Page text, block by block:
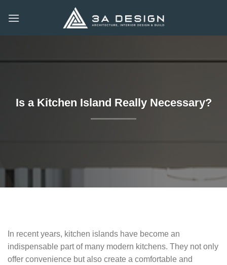
Is a Kitchen Island Really Necessary?
In recent years, kitchen islands have become an
indispensable part of many modern kitchens. They not only
offer convenience but also create a comfortable and